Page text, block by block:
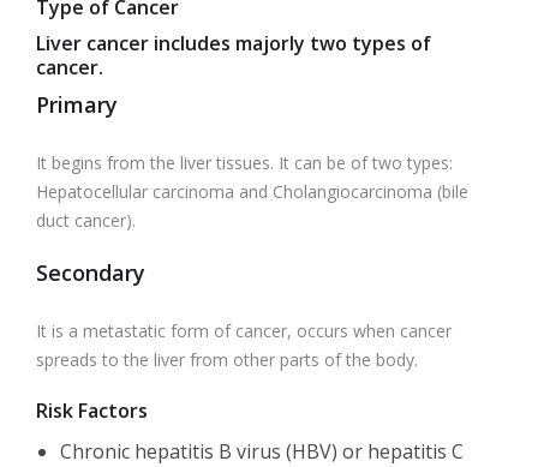
Type of Cancer
Liver cancer includes majorly two types of
cancer.
Primary
It begins from the liver tissues. It can be of two types:
Hepatocellular carcinoma and Cholangiocarcinoma (bile
duct cancer).
Secondary
It is a metastatic form of cancer, occurs when cancer
spreads to the liver from other parts of the body.
Risk Factors
Chronic hepatitis B virus (HBV) or hepatitis C